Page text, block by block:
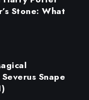
Stone: What
Snape